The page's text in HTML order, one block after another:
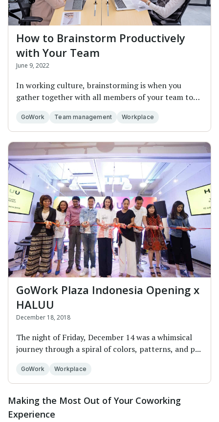
How to Brainstorm Productively
with Your Team
June 9, 2022
In working culture, brainstorming is when you
gather together with all members of your team to
GoWork Team management Workplace
GoWork Plaza Indonesia Opening x
HALUU
December 18, 2018
The night of Friday, December 14 was a whimsical
journey through a spiral of colors, patterns, and p...
GoWork Workplace
Making the Most Out of Your Coworking
Experience